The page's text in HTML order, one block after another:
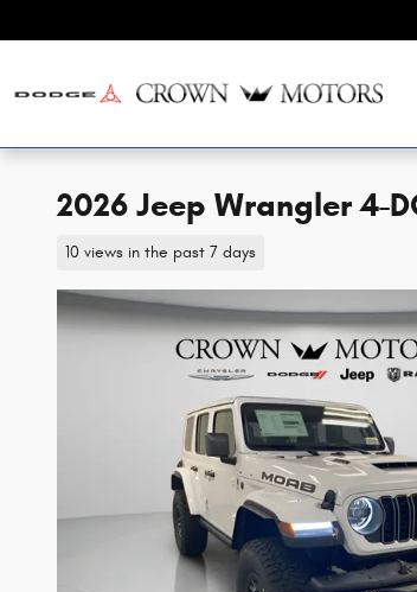
2026 Jeep Wrangler 4-
10 views in the past 7 days